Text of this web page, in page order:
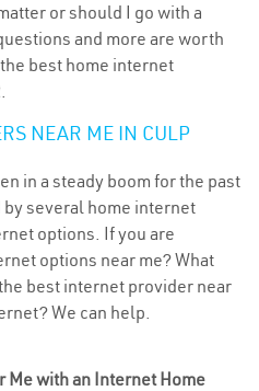
or should I go with a
and more are worth
best home internet
NEAR ME IN CULP
in a steady boom for the past
by several home internet
options. If you are
options near me? What
best internet provider near
We can help.
Me with an Internet Home